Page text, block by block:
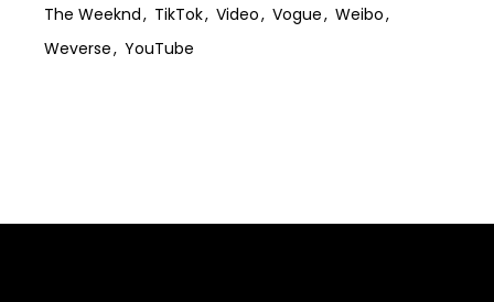
The Weeknd
TikTok Video Vogue
Weibo
Weverse
YouTube